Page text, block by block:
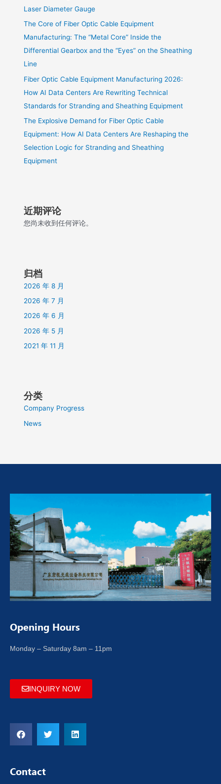
Laser Diameter Gauge
The Core of Fiber Optic Cable Equipment
Manufacturing: The “Metal Core” Inside the
Differential Gearbox and the “Eyes” on the Sheathing
Line
Fiber Optic Cable Equipment Manufacturing 2026:
How AI Data Centers Are Rewriting Technical
Standards for Stranding and Sheathing Equipment
The Explosive Demand for Fiber Optic Cable
Equipment: How AI Data Centers Are Reshaping the
Selection Logic for Stranding and Sheathing
Equipment
近期评论
您尚未收到任何评论。
归档
2026 年 8 月
2026 年 7 月
2026 年 6 月
2026 年 5 月
2021 年 11 月
分类
Company Progress
News
Opening Hours
Monday – Saturday 8am – 11pm
INQUIRY NOW
Contact